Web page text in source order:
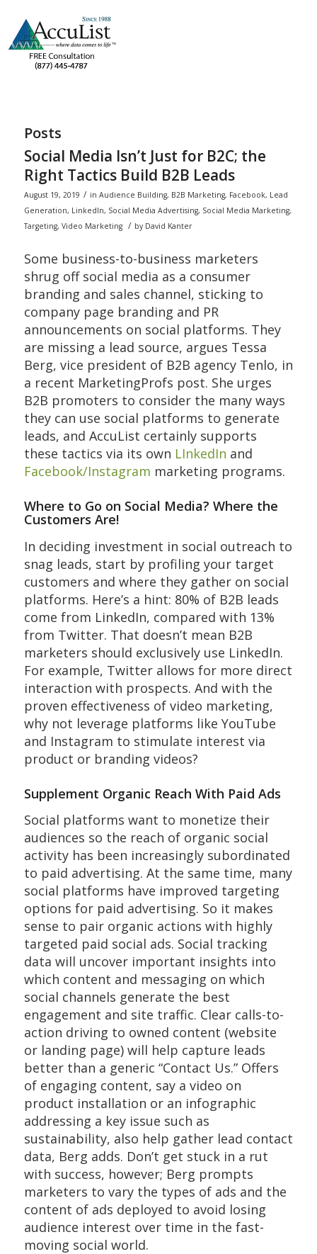
Posts
Social Media Isn’t Just for B2C; the
Right Tactics Build B2B Leads
August 19, 2019 / in Audience Building, B2B Marketing, Facebook, Lead
Generation, LinkedIn, Social Media Advertising, Social Media Marketing,
Targeting, Video Marketing / by David Kanter
Some business-to-business marketers
shrug off social media as a consumer
branding and sales channel, sticking to
company page branding and PR
announcements on social platforms. They
are missing a lead source, argues Tessa
Berg, vice president of B2B agency Tenlo, in
a recent MarketingProfs post. She urges
B2B promoters to consider the many ways
they can use social platforms to generate
leads, and AccuList certainly supports
these tactics via its own LInkedIn and
Facebook/Instagram marketing programs.
Where to Go on Social Media? Where the
Customers Are!
In deciding investment in social outreach to
snag leads, start by profiling your target
customers and where they gather on social
platforms. Here’s a hint: 80% of B2B leads
come from LinkedIn, compared with 13%
from Twitter. That doesn’t mean B2B
marketers should exclusively use LinkedIn.
For example, Twitter allows for more direct
interaction with prospects. And with the
proven effectiveness of video marketing,
why not leverage platforms like YouTube
and Instagram to stimulate interest via
product or branding videos?
Supplement Organic Reach With Paid Ads
Social platforms want to monetize their
audiences so the reach of organic social
activity has been increasingly subordinated
to paid advertising. At the same time, many
social platforms have improved targeting
options for paid advertising. So it makes
sense to pair organic actions with highly
targeted paid social ads. Social tracking
data will uncover important insights into
which content and messaging on which
social channels generate the best
engagement and site traffic. Clear calls-to-
action driving to owned content (website
or landing page) will help capture leads
better than a generic “Contact Us.” Offers
of engaging content, say a video on
product installation or an infographic
addressing a key issue such as
sustainability, also help gather lead contact
data, Berg adds. Don’t get stuck in a rut
with success, however; Berg prompts
marketers to vary the types of ads and the
content of ads deployed to avoid losing
audience interest over time in the fast-
moving social world.